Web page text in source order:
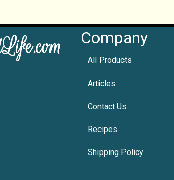
Company
All Products
Articles
Contact Us
Recipes
Shipping Policy